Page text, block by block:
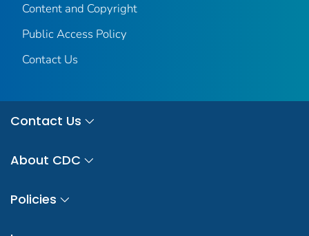
Content and Copyright
Public Access Policy
Contact Us
Contact Us
About CDC
Policies